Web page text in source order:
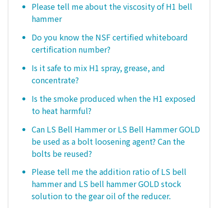
Please tell me about the viscosity of H1 bell
hammer
Do you know the NSF certified whiteboard
certification number?
Is it safe to mix H1 spray, grease, and
concentrate?
Is the smoke produced when the H1 exposed
to heat harmful?
Can LS Bell Hammer or LS Bell Hammer GOLD
be used as a bolt loosening agent? Can the
bolts be reused?
Please tell me the addition ratio of LS bell
hammer and LS bell hammer GOLD stock
solution to the gear oil of the reducer.